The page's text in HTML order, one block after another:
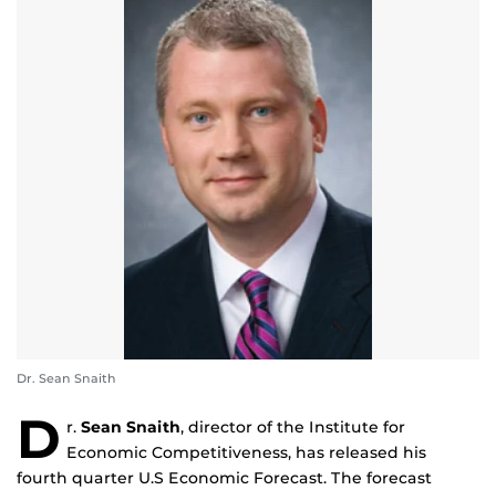
Dr. Sean Snaith
D r. Sean Snaith, director of the Institute for
Economic Competitiveness, has released his
fourth quarter U.S Economic Forecast. The forecast